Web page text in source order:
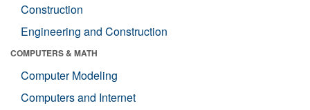
Construction
Engineering and Construction
COMPUTERS & MATH
Computer Modeling
Computers and Internet